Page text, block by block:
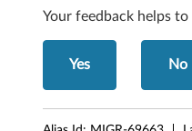
o
e
Your feedback helps
Yes No